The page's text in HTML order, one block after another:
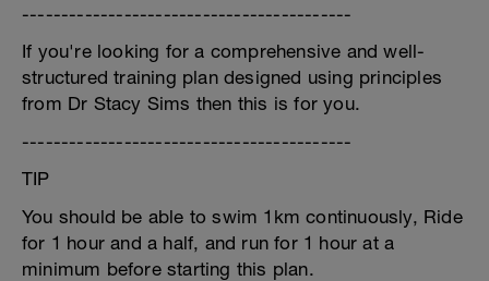
------------------------------------------
If you're looking for a comprehensive and well-
structured training plan designed using principles
from Dr Stacy Sims then this is for you.
------------------------------------------
TIP
You should be able to swim 1km continuously, Ride
for 1 hour and a half, and run for 1 hour at a
minimum before starting this plan.